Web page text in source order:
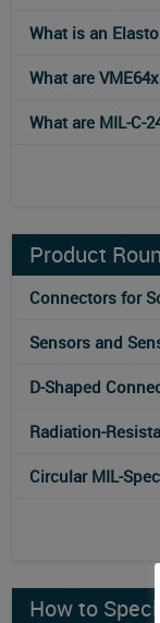
What is an
What are
What are MIL-C-
Product
Connectors for
Sensors and
D-Shaped
Radiation-
Circular MIL-
How to